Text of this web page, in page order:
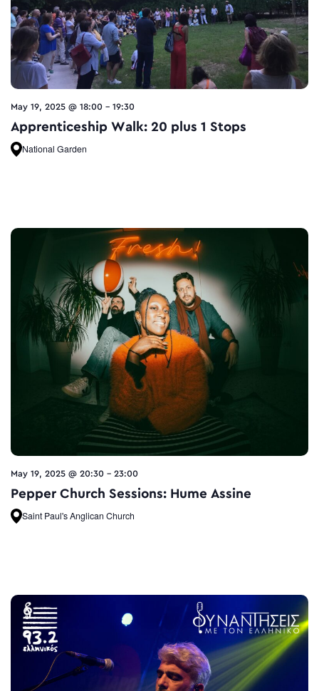
May 19, 2025 @ 18:00 - 19:30
Apprenticeship Walk: 20 plus 1 Stops
National Garden
May 19, 2025 @ 20:30 - 23:00
Pepper Church Sessions: Hume Assine
Saint Paul's Anglican Church